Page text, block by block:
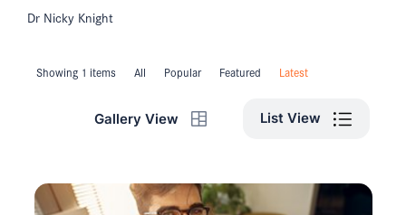
Dr Nicky Knight
Showing 1 items All Popular Featured Latest
Gallery View List View